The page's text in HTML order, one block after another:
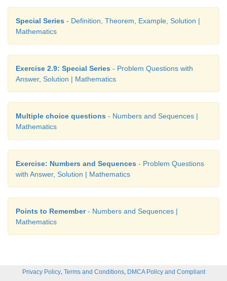
Special Series - Definition, Theorem, Example, Solution |
Mathematics
Exercise 2.9: Special Series - Problem Questions with
Answer, Solution | Mathematics
Multiple choice questions - Numbers and Sequences |
Mathematics
Exercise: Numbers and Sequences - Problem Questions
with Answer, Solution | Mathematics
Points to Remember- Numbers and Sequences |
Mathematics
Privacy Policy, Terms and Conditions, DMCA Policy and Compliant